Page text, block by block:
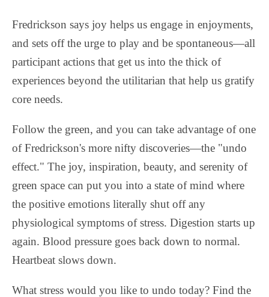
Fredrickson says joy helps us engage in enjoyments,
and sets off the urge to play and be spontaneous—all
participant actions that get us into the thick of
experiences beyond the utilitarian that help us gratify
core needs.
Follow the green, and you can take advantage of one
of Fredrickson's more nifty discoveries—the "undo
effect." The joy, inspiration, beauty, and serenity of
green space can put you into a state of mind where
the positive emotions literally shut off any
physiological symptoms of stress. Digestion starts up
again. Blood pressure goes back down to normal.
Heartbeat slows down.
What stress would you like to undo today? Find the